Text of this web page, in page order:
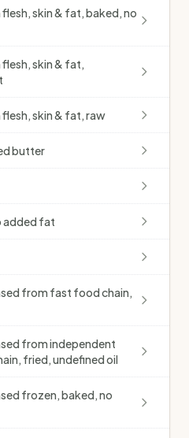
skin & fat, baked, no
skin & fat,
skin & fat, raw
butter
added fat
from fast food chain,
from independent
fried, undefined oil
frozen, baked, no